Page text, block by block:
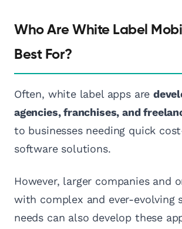
Who Are White Label
Best For?
Often, white label apps are
agencies, franchises, and
to businesses needing quick
software solutions.
However, larger companies and
with complex and ever-evolving
needs can also develop these